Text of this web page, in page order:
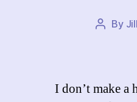
Post
By
I don’t make